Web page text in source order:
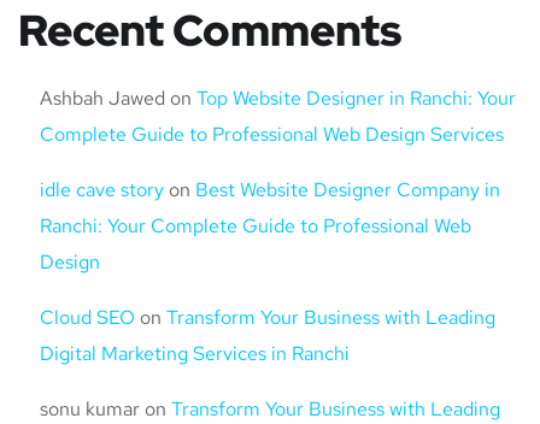
Recent Comments
Ashbah Jawed on Top Website Designer in Ranchi: Your
Complete Guide to Professional Web Design Services
idle cave story on Best Website Designer Company in
Ranchi: Your Complete Guide to Professional Web
Design
Cloud SEO on Transform Your Business with Leading
Digital Marketing Services in Ranchi
sonu kumar on Transform Your Business with Leading